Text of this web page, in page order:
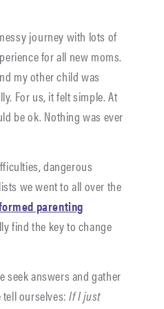
journey with lots of
for all new moms.
my other child was
For us, it felt simple. At
be ok. Nothing was ever
dangerous
we went to all over the
parenting
find the key to change
seek answers and gather
tell ourselves:If I just